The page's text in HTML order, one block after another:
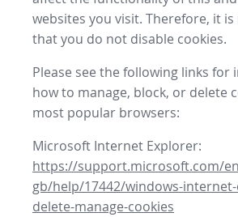
websites you visit. Therefore, it
that you do not disable cookies.
Please see the following links
how to manage, block, or delete
most popular browsers:
Microsoft Internet Explorer:
https://support.microsoft.com/
gb/help/17442/windows-
delete-manage-cookies